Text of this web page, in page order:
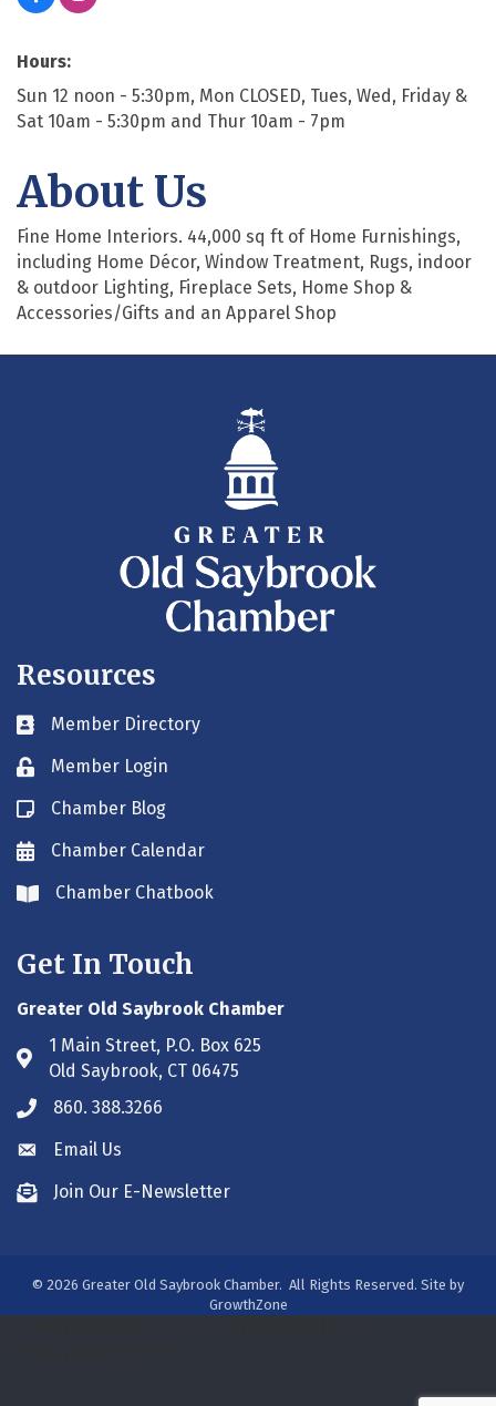
Hours:
Sun 12 noon - 5:30pm, Mon CLOSED, Tues, Wed, Friday &
Sat 10am - 5:30pm and Thur 10am - 7pm
About Us
Fine Home Interiors. 44,000 sq ft of Home Furnishings,
including Home Décor, Window Treatment, Rugs, indoor
& outdoor Lighting, Fireplace Sets, Home Shop &
Accessories/Gifts and an Apparel Shop
Resources
Business card icon
Member Directory
Lock iconMember Login
Blog icon
Chamber Blog
Envelope icon
Chamber Calendar
Envelope icon
Chamber Chatbook
Get In Touch
Greater Old Saybrook Chamber
Address & Map
1 Main Street, P.O. Box 625
Old Saybrook, CT 06475
Phone icon
860. 388.3266
Envelope icon
Email Us
Envelope icon
Join Our E-Newsletter
© 2026 Greater Old Saybrook Chamber. All Rights Reserved. Site by
GrowthZone